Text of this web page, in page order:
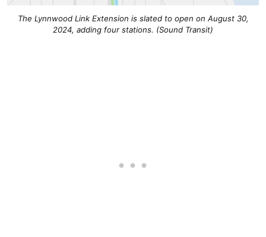
The Lynnwood Link Extension is slated to open on August 30,
2024, adding four stations. (Sound Transit)